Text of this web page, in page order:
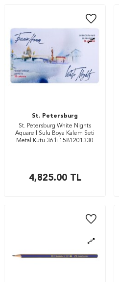
St. Petersburg
St. Petersburg White Nights
Aquarell Sulu Boya Kalem Seti
Metal Kutu 36’li 1581201330
4,825.00TL